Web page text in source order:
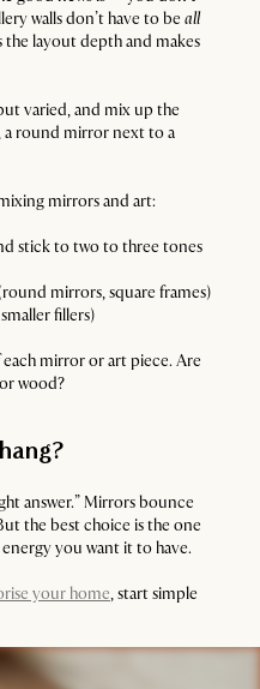
walls don’t have to be all
layout depth and makes
varied, and mix up the
a round mirror next to a
mirrors and art:
stick to two to three tones
mirrors, square frames)
fillers)
mirror or art piece. Are
wood?
answer.” Mirrors bounce
the best choice is the one
you want it to have.
your home, start simple